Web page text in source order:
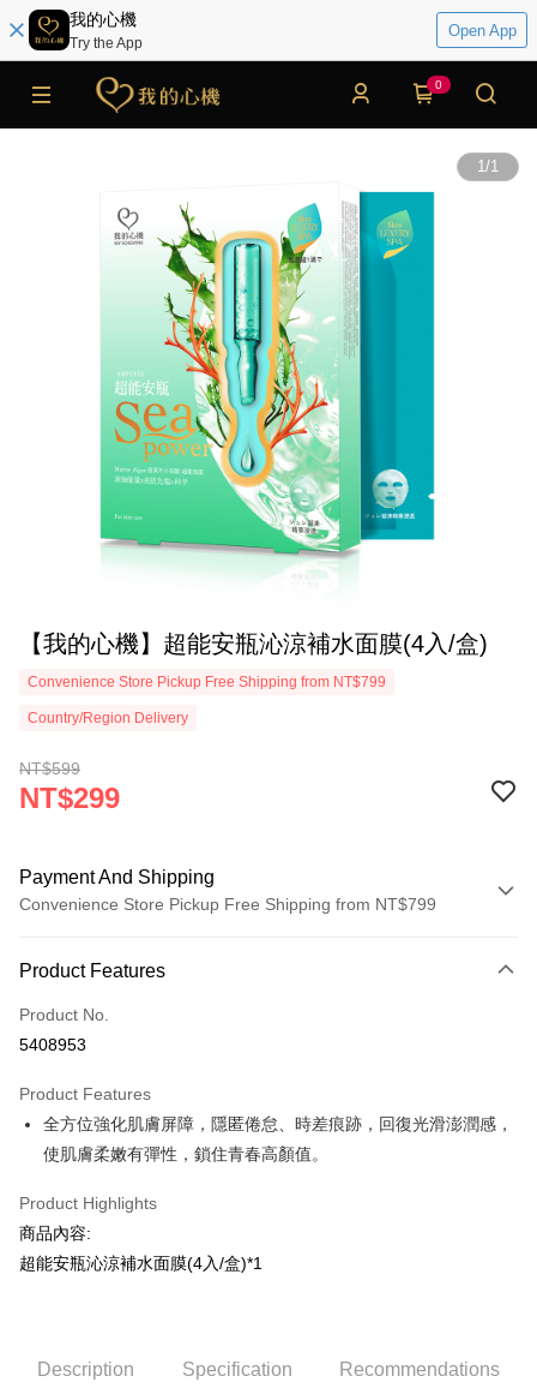
我的心機
Try the App
Open App
0
1/1
【我的心機】超能安瓶沁涼補水面膜(4入/盒)
Convenience Store Pickup Free Shipping from NT$799
Country/Region Delivery
NT$599
NT$299
Payment And Shipping
Convenience Store Pickup Free Shipping from NT$799
Credit Card (Full Payment)
Convenience Store Pickup and Pay
Apple Pay
JKOPAY
Easy Wallet
AFTEE
More info
convenient, and secure!
全家取貨付款
Product Features
Product No.
5408953
Product Features
全方位強化肌膚屏障，隱匿倦怠、時差痕跡，回復光滑澎潤感，
使肌膚柔嫩有彈性，鎖住青春高顏值。
Product Highlights
商品內容:
超能安瓶沁涼補水面膜(4入/盒)*1
Description Specification Recommendations